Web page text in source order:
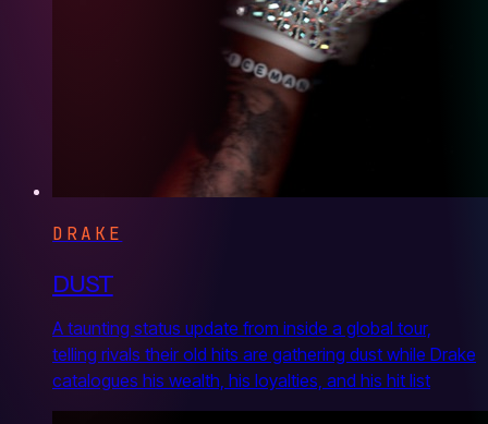
DRAKE
DUST
A taunting status update from inside a global tour,
telling rivals their old hits are gathering dust while Drake
catalogues his wealth, his loyalties, and his hit list